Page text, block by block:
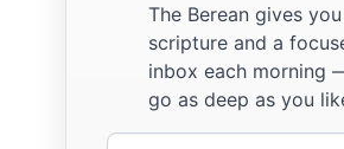
bound up in the heart of
The rod of correction will drive it far
He who oppresses the poor to increase
he who gives to the rich,willsurely
The Berean gives
scripture and a
inbox each morning
go as deep as you